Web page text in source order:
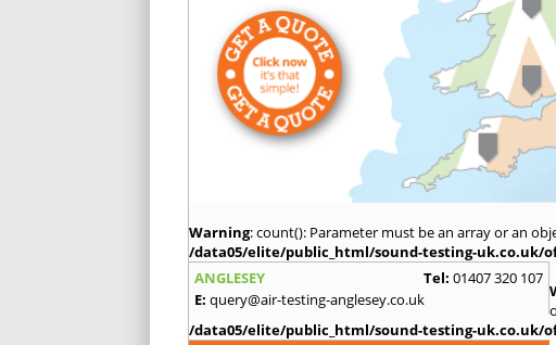
Warning: count(): Parameter must be an array or an
/data05/elite/public_html/sound-testing-uk.co.uk/
ANGLESEY
Tel: 01407 320 107
E: query@air-testing-anglesey.co.uk
/data05/elite/public_html/sound-testing-uk.co.uk/